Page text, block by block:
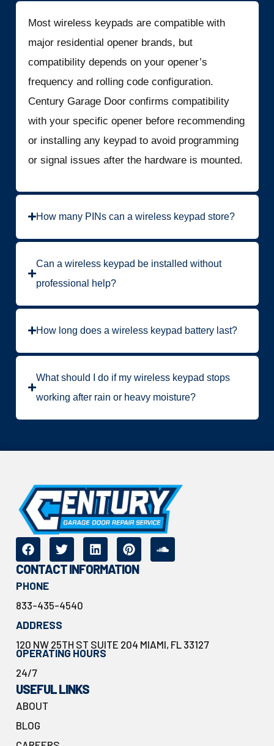
Most wireless keypads are compatible with
major residential opener brands, but
compatibility depends on your opener’s
frequency and rolling code configuration.
Century Garage Door confirms compatibility
with your specific opener before recommending
or installing any keypad to avoid programming
or signal issues after the hardware is mounted.
How many PINs can a wireless keypad store?
Can a wireless keypad be installed without
professional help?
How long does a wireless keypad battery last?
What should I do if my wireless keypad stops
working after rain or heavy moisture?
CONTACT INFORMATION
PHONE
833-435-4540
ADDRESS
120 NW 25TH ST SUITE 204 MIAMI, FL 33127
OPERATING HOURS
24/7
USEFUL LINKS
ABOUT
BLOG